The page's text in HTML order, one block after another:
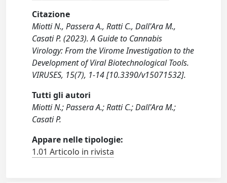
Citazione
Miotti N., Passera A., Ratti C., Dall'Ara M.,
Casati P. (2023). A Guide to Cannabis
Virology: From the Virome Investigation to the
Development of Viral Biotechnological Tools.
VIRUSES, 15(7), 1-14 [10.3390/v15071532].
Tutti gli autori
Miotti N.; Passera A.; Ratti C.; Dall'Ara M.;
Casati P.
Appare nelle tipologie:
1.01 Articolo in rivista